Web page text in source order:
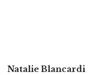
Natalie Blancardi